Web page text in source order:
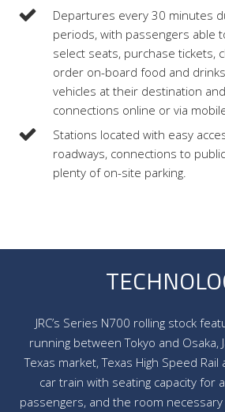
Departures every 30 minutes
periods, with passengers able
select seats, purchase tickets,
order on-board food and
vehicles at their destination
connections online or via
Stations located with easy
roadways, connections to
plenty of on-site parking.
JRC’s Series N700 rolling stock
running between Tokyo and Osaka,
Texas market, Texas High Speed
car train with seating capacity for
passengers, and the room